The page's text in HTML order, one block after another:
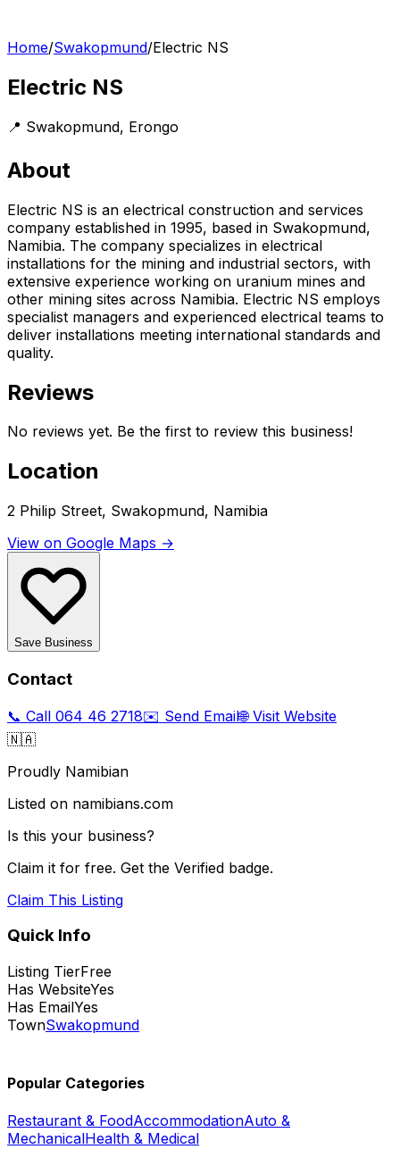
Home/Swakopmund/Electric NS
Electric NS
📍 Swakopmund, Erongo
About
Electric NS is an electrical construction and services
company established in 1995, based in Swakopmund,
Namibia. The company specializes in electrical
installations for the mining and industrial sectors, with
extensive experience working on uranium mines and
other mining sites across Namibia. Electric NS employs
specialist managers and experienced electrical teams to
deliver installations meeting international standards and
quality.
Reviews
No reviews yet. Be the first to review this business!
Location
2 Philip Street, Swakopmund, Namibia
View on Google Maps →
Save Business
Contact
📞 Call 064 46 2718✉️ Send Email🌐 Visit Website
🇳🇦
Proudly Namibian
Listed on namibians.com
Is this your business?
Claim it for free. Get the Verified badge.
Claim This Listing
Quick Info
Listing TierFree
Has WebsiteYes
Has EmailYes
TownSwakopmund
Popular Categories
Restaurant & FoodAccommodationAuto &
MechanicalHealth & Medical